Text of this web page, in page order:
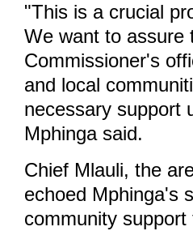
"This is a crucial
We want to assure
Commissioner's
and local
necessary support
Mphinga said.
Chief Mlauli, the
echoed Mphinga's
community